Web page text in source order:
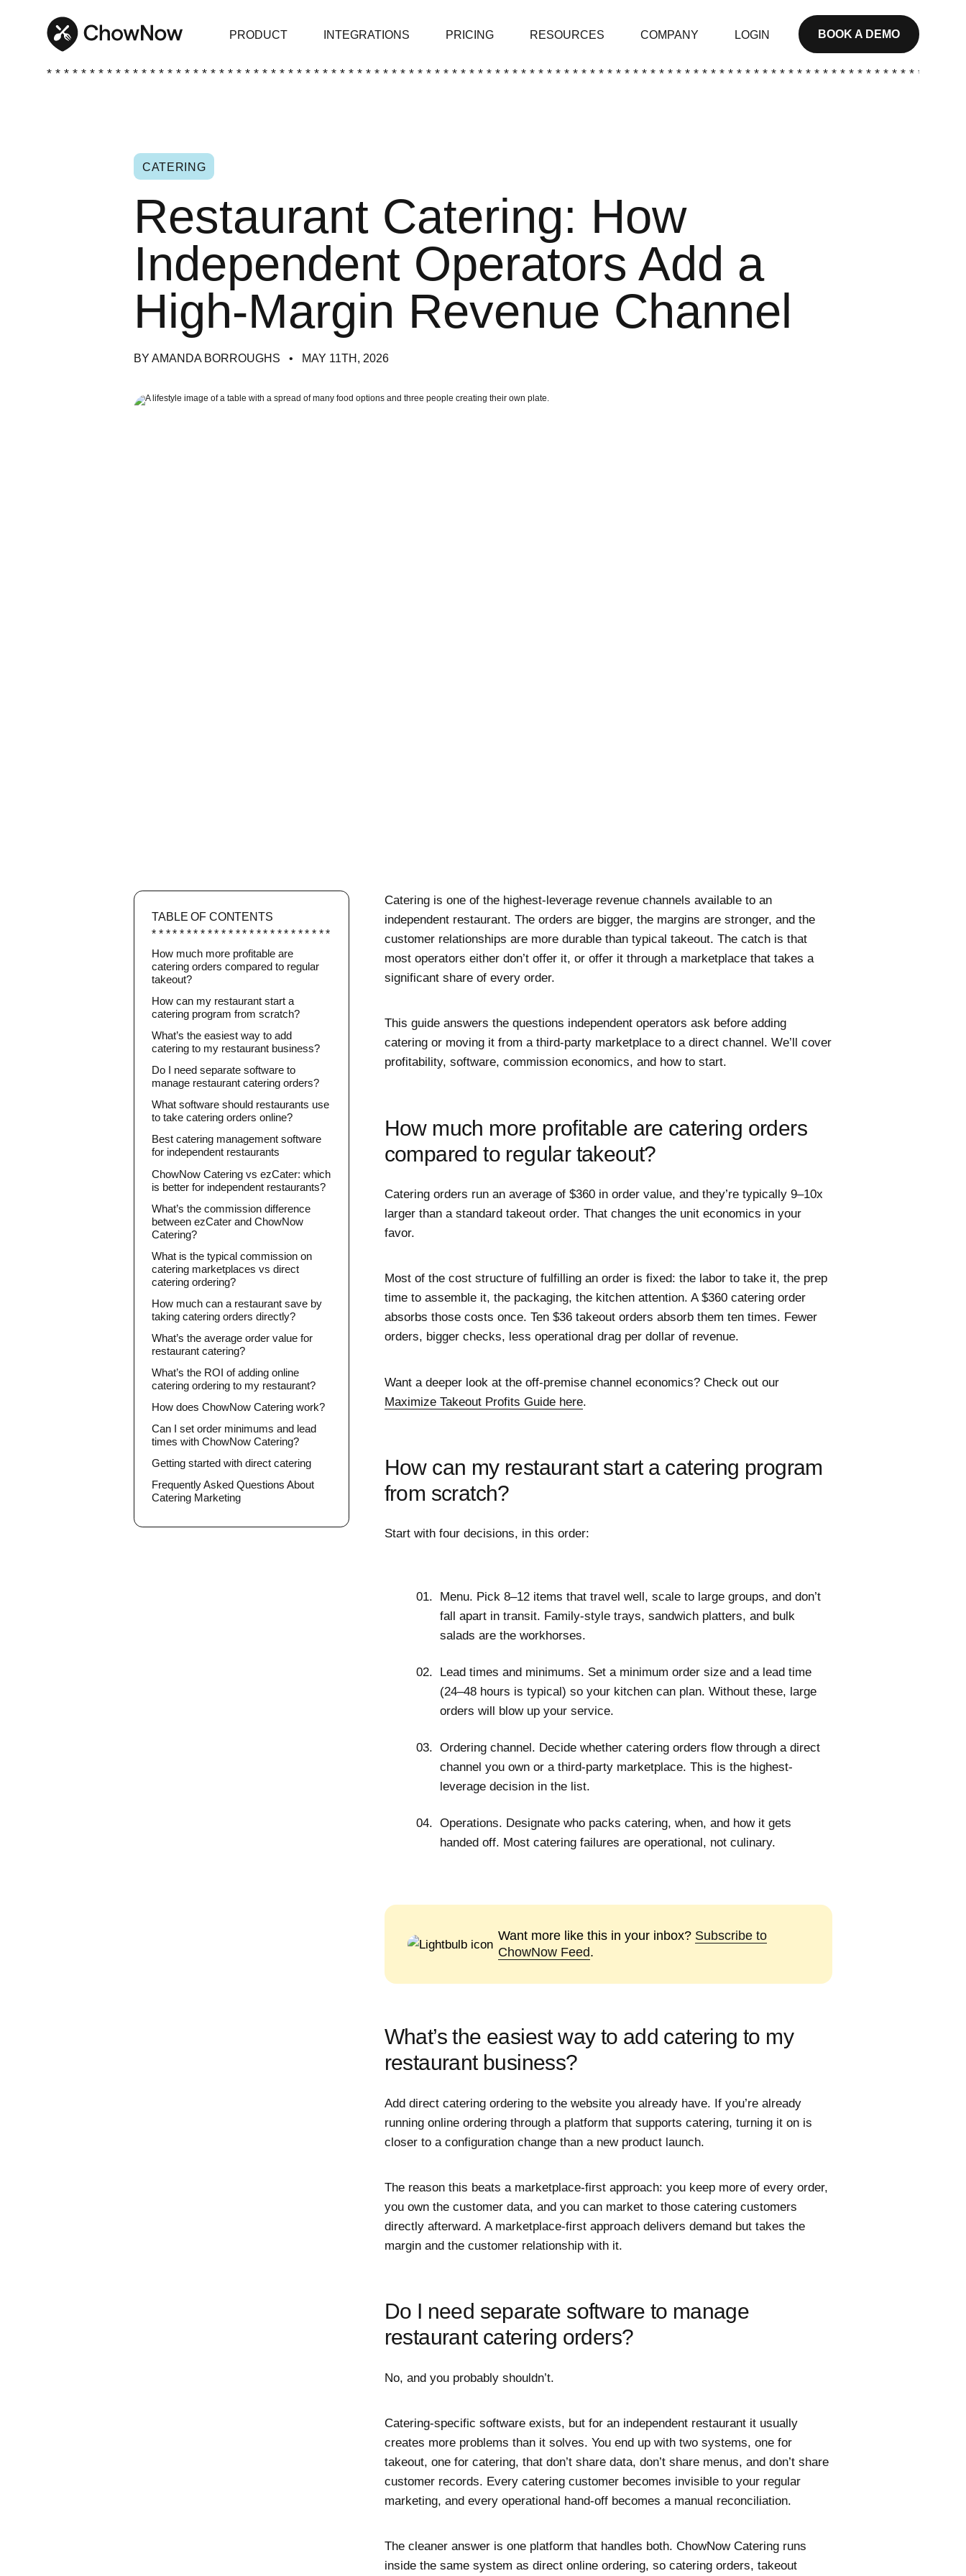
PRODUCT INTEGRATIONS PRICING RESOURCES COMPANY LOGIN BOOK A DEMO
* * * * * * * * * * * * * * * * * * * * * * * * * * * * * * * * * * * * * * * * * * * * * * * * * * * * * * * * * * * * * * * * * * * * * * * * * * * * * * * * * * * * * * * * * * * * * * * * * * * * * * * * *
CATERING
Restaurant Catering: How
Independent Operators Add a
High-Margin Revenue Channel
BY AMANDA BORROUGHS MAY 11TH, 2026
Catering is one of the highest-leverage revenue channels available to an
independent restaurant. The orders are bigger, the margins are stronger, and the
customer relationships are more durable than typical takeout. The catch is that
most operators either don’t offer it, or offer it through a marketplace that takes a
significant share of every order.
This guide answers the questions independent operators ask before adding
catering or moving it from a third-party marketplace to a direct channel. We’ll cover
profitability, software, commission economics, and how to start.
How much more profitable are catering orders
compared to regular takeout?
Catering orders run an average of $360 in order value, and they’re typically 9–10x
larger than a standard takeout order. That changes the unit economics in your
favor.
Most of the cost structure of fulfilling an order is fixed: the labor to take it, the prep
time to assemble it, the packaging, the kitchen attention. A $360 catering order
absorbs those costs once. Ten $36 takeout orders absorb them ten times. Fewer
orders, bigger checks, less operational drag per dollar of revenue.
Want a deeper look at the off-premise channel economics? Check out our
Maximize Takeout Profits Guide here.
How can my restaurant start a catering program
from scratch?
Start with four decisions, in this order:
Menu. Pick 8–12 items that travel well, scale to large groups, and don’t
fall apart in transit. Family-style trays, sandwich platters, and bulk
salads are the workhorses.
Lead times and minimums. Set a minimum order size and a lead time
(24–48 hours is typical) so your kitchen can plan. Without these, large
orders will blow up your service.
Ordering channel. Decide whether catering orders flow through a direct
channel you own or a third-party marketplace. This is the highest-
leverage decision in the list.
Operations. Designate who packs catering, when, and how it gets
handed off. Most catering failures are operational, not culinary.
Want more like this in your inbox? Subscribe to
ChowNow Feed.
What’s the easiest way to add catering to my
restaurant business?
Add direct catering ordering to the website you already have. If you’re already
running online ordering through a platform that supports catering, turning it on is
closer to a configuration change than a new product launch.
The reason this beats a marketplace-first approach: you keep more of every order,
you own the customer data, and you can market to those catering customers
directly afterward. A marketplace-first approach delivers demand but takes the
margin and the customer relationship with it.
Do I need separate software to manage
restaurant catering orders?
No, and you probably shouldn’t.
Catering-specific software exists, but for an independent restaurant it usually
creates more problems than it solves. You end up with two systems, one for
takeout, one for catering, that don’t share data, don’t share menus, and don’t share
customer records. Every catering customer becomes invisible to your regular
marketing, and every operational hand-off becomes a manual reconciliation.
The cleaner answer is one platform that handles both. ChowNow Catering runs
inside the same system as direct online ordering, so catering orders, takeout
TABLE OF CONTENTS
How much more profitable are
catering orders compared to regular
takeout?
How can my restaurant start a
catering program from scratch?
What’s the easiest way to add
catering to my restaurant business?
Do I need separate software to
manage restaurant catering orders?
What software should restaurants use
to take catering orders online?
Best catering management software
for independent restaurants
ChowNow Catering vs ezCater: which
is better for independent restaurants?
What’s the commission difference
between ezCater and ChowNow
Catering?
What is the typical commission on
catering marketplaces vs direct
catering ordering?
How much can a restaurant save by
taking catering orders directly?
What’s the average order value for
restaurant catering?
What’s the ROI of adding online
catering ordering to my restaurant?
How does ChowNow Catering work?
Can I set order minimums and lead
times with ChowNow Catering?
Getting started with direct catering
Frequently Asked Questions About
Catering Marketing